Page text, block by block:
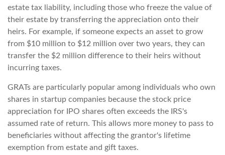
estate tax liability, including those who freeze the value of
their estate by transferring the appreciation onto their
heirs. For example, if someone expects an asset to grow
from $10 million to $12 million over two years, they can
transfer the $2 million difference to their heirs without
incurring taxes.
GRATs are particularly popular among individuals who own
shares in startup companies because the stock price
appreciation for IPO shares often exceeds the IRS's
assumed rate of return. This allows more money to pass to
beneficiaries without affecting the grantor's lifetime
exemption from estate and gift taxes.